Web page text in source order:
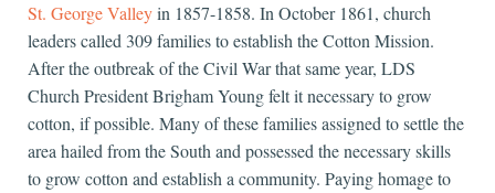
St. George Valleyin 1857-1858. In October 1861, church
leaders called 309 families to establish the Cotton Mission.
After the outbreak of the Civil War that same year, LDS
Church President Brigham Young felt it necessary to grow
cotton, if possible. Many of these families assigned to settle the
area hailed from the South and possessed the necessary skills
to grow cotton and establish a community. Paying homage to